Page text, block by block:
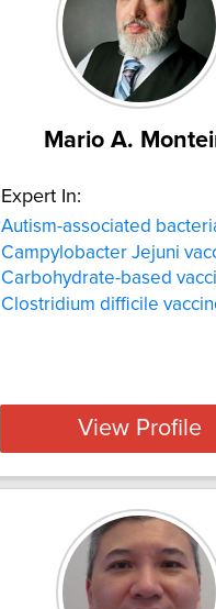
Mario A.
Expert In:
Autism-associated
Campylobacter Jejuni
Carbohydrate-based
Clostridium difficile
View Profile